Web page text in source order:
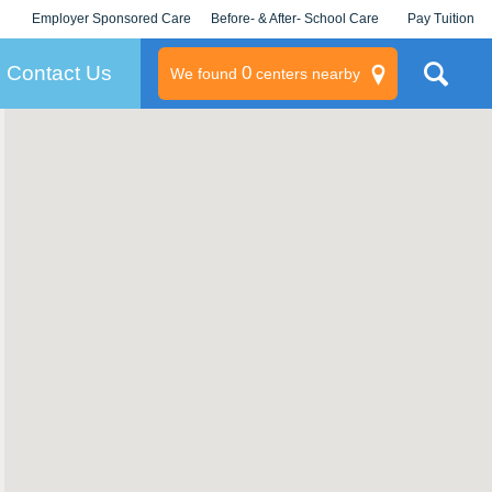
Employer Sponsored Care
KLC for Employers
Before- & After- School Care Pay Tuition
Contact Us We found 0centers nearby